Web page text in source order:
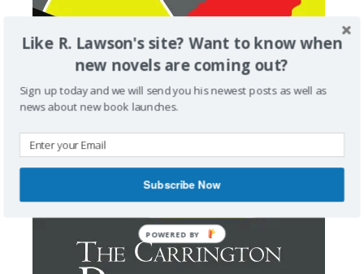
Like R. Lawson's site? Want to know when
new novels are coming out?
Sign up today and we will send you his newest posts as well as
news about new book launches.
Subscribe Now